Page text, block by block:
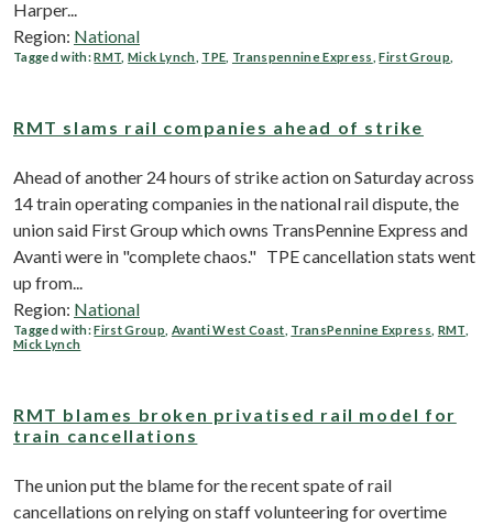
Harper...
Region: National
Tagged with:RMT ,Mick Lynch TPE Transpennine Express ,First Group
RMT slams rail companies ahead of strike
Ahead of another 24 hours of strike action on Saturday across
14 train operating companies in the national rail dispute, the
union said First Group which owns TransPennine Express and
Avanti were in "complete chaos." TPE cancellation stats went
up from...
Region: National
Tagged with:First Group Avanti West Coast TransPennine Express RMT
Mick Lynch
RMT blames broken privatised rail model for
train cancellations
The union put the blame for the recent spate of rail
cancellations on relying on staff volunteering for overtime